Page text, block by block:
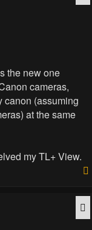
the new one
cameras,
canon (assuming
at the same
my TL+ View.